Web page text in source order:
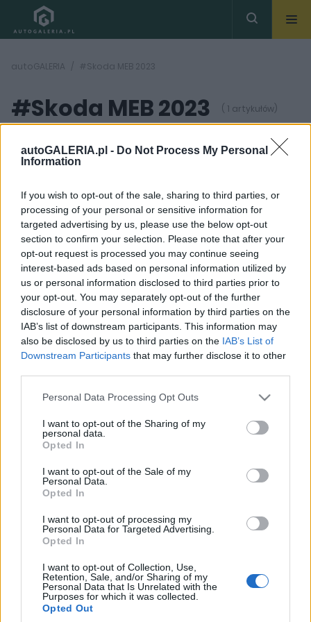
autoGALERIA.pl - Do Not Process My Personal
Information
If you wish to opt-out of the sale, sharing to third parties, or
processing of your personal or sensitive information for
targeted advertising by us, please use the below opt-out
section to confirm your selection. Please note that after your
opt-out request is processed you may continue seeing
interest-based ads based on personal information utilized by
us or personal information disclosed to third parties prior to
your opt-out. You may separately opt-out of the further
disclosure of your personal information by third parties on the
IAB’s list of downstream participants. This information may
also be disclosed by us to third parties on the IAB’s List of
Downstream Participants that may further disclose it to other
Please note that this website/app uses one or more Google
not limited to your visit or usage behaviour. You may click to
grant or deny consent to Google and its third-party tags to
use your data for below specified purposes in below Google
consent section.
Personal Data Processing Opt Outs
I want to opt-out of the Sharing of my
personal data.
Opted In
I want to opt-out of the Sale of my
Personal Data.
Opted In
I want to opt-out of processing my
Personal Data for Targeted Advertising.
Opted In
I want to opt-out of Collection, Use,
Retention, Sale, and/or Sharing of my
Personal Data that Is Unrelated with the
Purposes for which it was collected.
Opted Out
autoGALERIA #Skoda MEB 2023
#Skoda MEB 2023 ( 1 artykułów)
8 ZDJĘĆ
PRODUCENCI I RYNEK
Kompaktowa
elektryczna Skoda -
czego spodziewać się
po nadchodzącym
modelu?
Maciej Kuchno